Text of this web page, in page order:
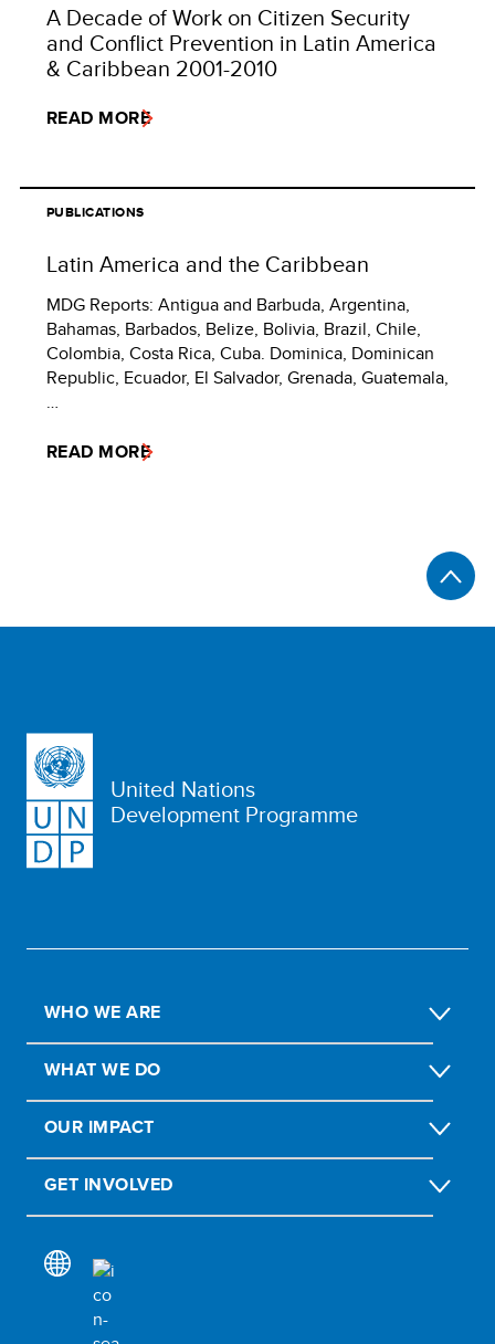
A Decade of Work on Citizen Security
and Conflict Prevention in Latin America
& Caribbean 2001-2010
READ MORE
PUBLICATIONS
Latin America and the Caribbean
MDG Reports: Antigua and Barbuda, Argentina,
Bahamas, Barbados, Belize, Bolivia, Brazil, Chile,
Colombia, Costa Rica, Cuba. Dominica, Dominican
Republic, Ecuador, El Salvador, Grenada, Guatemala,
…
READ MORE
United Nations
Development Programme
WHO WE ARE
WHAT WE DO
OUR IMPACT
GET INVOLVED